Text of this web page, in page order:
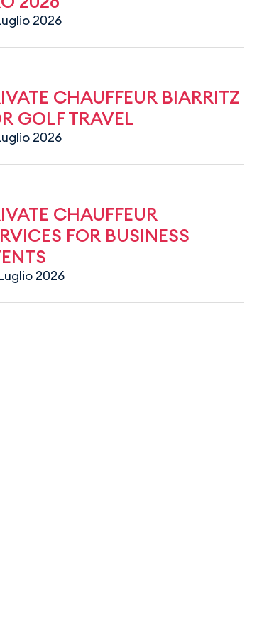
2026
CHAUFFEUR BIARRITZ
GOLF TRAVEL
2026
CHAUFFEUR
FOR BUSINESS
2026